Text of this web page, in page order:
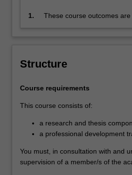
1.
These course outcomes are
course of postgraduate
supervision and has
which demonstrates the
capacity to carry out
Structure
Course requirements
This course consists of:
a research and thesis
a professional development
You must, in consultation with and
supervision of a member/s of the